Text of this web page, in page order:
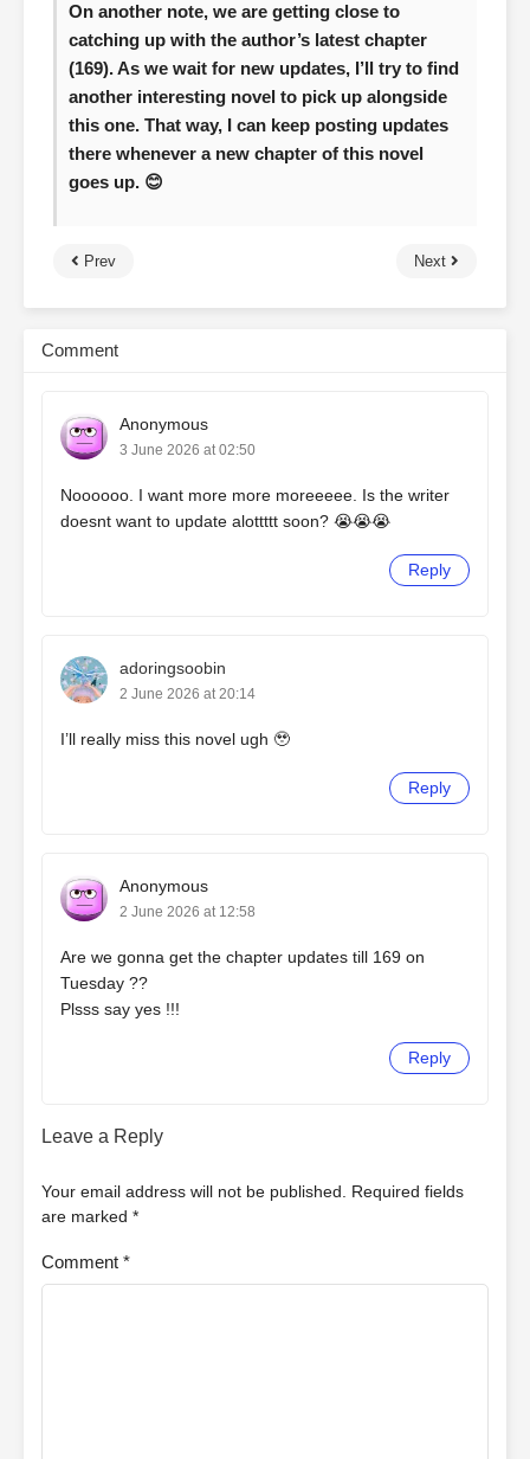
On another note, we are getting close to
catching up with the author’s latest chapter
(169). As we wait for new updates, I’ll try to find
another interesting novel to pick up alongside
this one. That way, I can keep posting updates
there whenever a new chapter of this novel
goes up. 😊
Prev Next
Comment
Anonymous
3 June 2026 at 02:50
Noooooo. I want more more moreeeee. Is the writer
doesnt want to update alottttt soon? 😭😭😭
Reply
adoringsoobin
2 June 2026 at 20:14
I’ll really miss this novel ugh 🥹
Reply
Anonymous
2 June 2026 at 12:58
Are we gonna get the chapter updates till 169 on
Tuesday ??
Plsss say yes !!!
Reply
Leave a Reply
Your email address will not be published. Required fields
are marked *
Comment *